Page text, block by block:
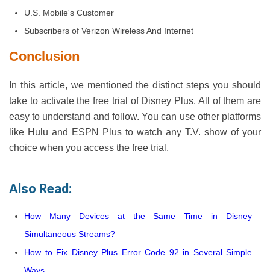
U.S. Mobile's Customer
Subscribers of Verizon Wireless And Internet
Conclusion
In this article, we mentioned the distinct steps you should
take to activate the free trial of Disney Plus. All of them are
easy to understand and follow. You can use other platforms
like Hulu and ESPN Plus to watch any T.V. show of your
choice when you access the free trial.
Also Read:
How Many Devices at the Same Time in Disney
Simultaneous Streams?
How to Fix Disney Plus Error Code 92 in Several Simple